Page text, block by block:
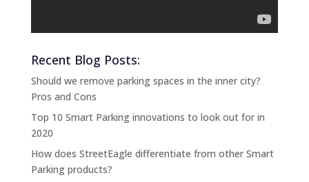
Recent Blog Posts:
Should we remove parking spaces in the inner city?
Pros and Cons
Top 10 Smart Parking innovations to look out for in
2020
How does StreetEagle differentiate from other Smart
Parking products?